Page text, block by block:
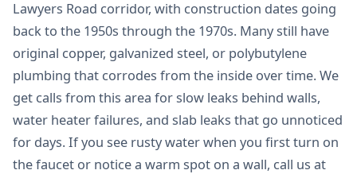
Lawyers Road corridor, with construction dates going
back to the 1950s through the 1970s. Many still have
original copper, galvanized steel, or polybutylene
plumbing that corrodes from the inside over time. We
get calls from this area for slow leaks behind walls,
water heater failures, and slab leaks that go unnoticed
for days. If you see rusty water when you first turn on
the faucet or notice a warm spot on a wall, call us at